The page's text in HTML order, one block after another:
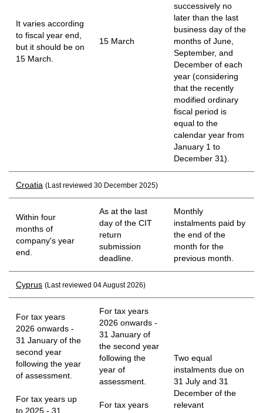
It varies according
to fiscal year end,
but it should be on
15 March.
15 March
successively no
later than the last
business day of the
months of June,
September, and
December of each
year (considering
that the recently
modified ordinary
fiscal period is
equal to the
calendar year from
January 1 to
December 31).
Croatia (Last reviewed 30 December 2025)
Within four
months of
company's year
end.
As at the last
day of the CIT
return
submission
deadline.
Monthly
instalments paid by
the end of the
month for the
previous month.
Cyprus (Last reviewed 04 August 2026)
For tax years
2026 onwards -
31 January of the
second year
following the year
of assessment.
For tax years up
to 2025 - 31
For tax years
2026 onwards -
31 January of
the second year
following the
year of
assessment.
For tax years
Two equal
instalments due on
31 July and 31
December of the
relevant